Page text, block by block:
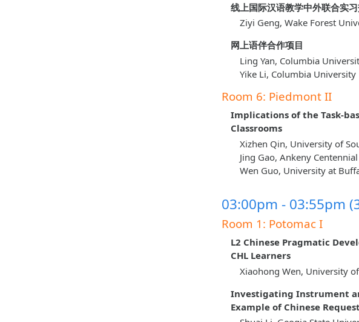
线上国际汉语教学中外联合实
Ziyi Geng, Wake Forest
网上语伴合作项目
Ling Yan, Columbia
Yike Li, Columbia University
Room 6: Piedmont II
Implications of the
Classrooms
Xizhen Qin, University of
Jing Gao, Ankeny
Wen Guo, University at
03:00pm - 03:55pm
Room 1: Potomac I
L2 Chinese Pragmatic
CHL Learners
Xiaohong Wen, University
Investigating Instrument
Example of Chinese